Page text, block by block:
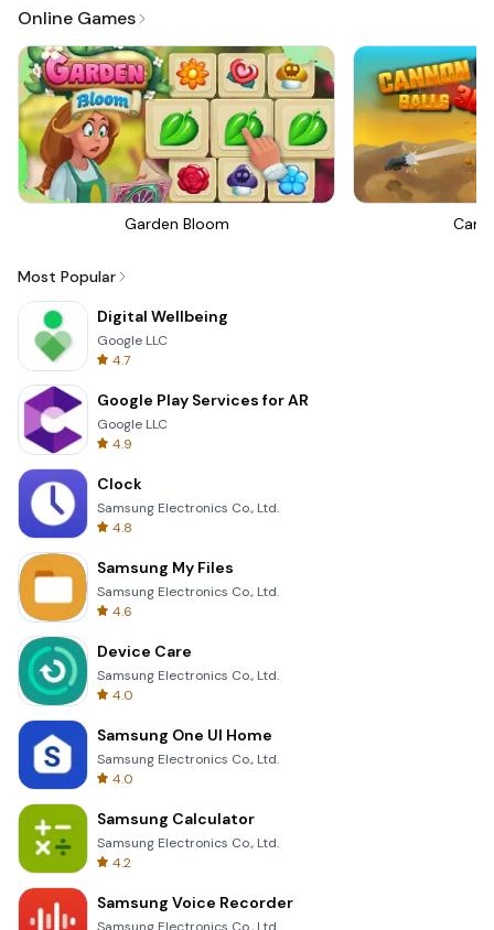
Online Games
Garden Bloom
Most Popular
Digital Wellbeing
Google LLC
4.7
Google Play Services for AR
Google LLC
4.9
Clock
Samsung Electronics Co., Ltd.
4.8
Samsung My Files
Samsung Electronics Co., Ltd.
4.6
Device Care
Samsung Electronics Co., Ltd.
4.0
Samsung One UI Home
Samsung Electronics Co., Ltd.
4.0
Samsung Calculator
Samsung Electronics Co., Ltd.
4.2
Samsung Voice Recorder